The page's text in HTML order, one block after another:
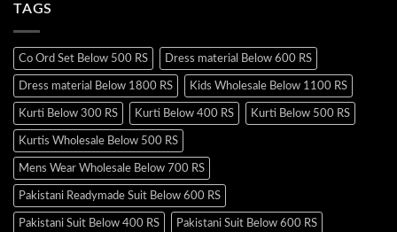
TAGS
Co Ord Set Below 500 RS Dress material Below 600 RS
Dress material Below 1800 RS Kids Wholesale Below 1100 RS
Kurti Below 300 RS Kurti Below 400 RS Kurti Below 500 RS
Kurtis Wholesale Below 500 RS
Mens Wear Wholesale Below 700 RS
Pakistani Readymade Suit Below 600 RS
Pakistani Suit Below 400 RS Pakistani Suit Below 600 RS